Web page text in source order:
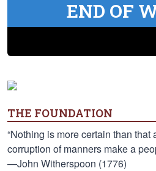
END OF
THE FOUNDATION
“Nothing is more certain than
corruption of manners make a
—John Witherspoon (1776)